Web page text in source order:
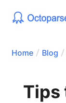
Home Blog
Tips